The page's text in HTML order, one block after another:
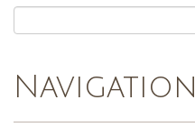
Navigation